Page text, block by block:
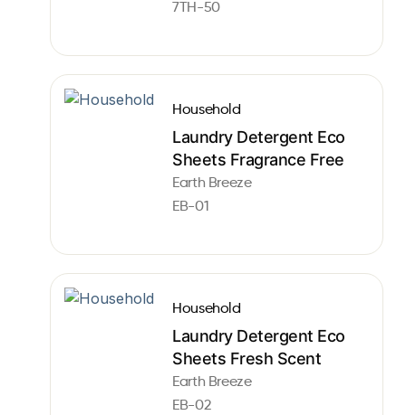
7TH-50
Household
Laundry Detergent Eco
Sheets Fragrance Free
Earth Breeze
EB-01
Household
Laundry Detergent Eco
Sheets Fresh Scent
Earth Breeze
EB-02